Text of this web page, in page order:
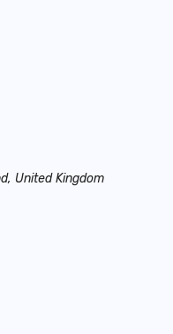
United Kingdom